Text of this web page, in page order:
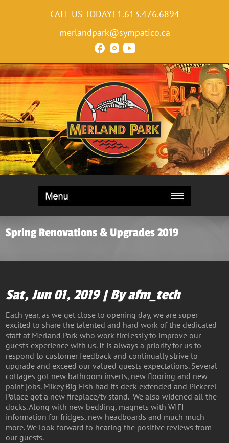
CALL US TODAY! 1.613.476.6894
merlandpark@sympatico.ca
Spring Renovations & Upgrades 2019
Sat, Jun 01, 2019 | By afm_tech
Each year, as we get close to opening day, we are super
excited to share the talented and hard work of the dedicated
staff at Merland Park who work tirelessly to improve our
guests experience with us. It is always a priority for us to
respond to customer feedback and continually strive to
upgrade and exceed our valued guests expectations. Several
cottages got new bathroom inserts, new flooring and new
paint jobs. Mikey Big Fish had its deck extended and Pickerel
Palace got a new fireplace/tv stand. We also widened all the
docks. Along with new bedding, magnets with WIFI
information for fridges, new headboards and much much
more. We look forward to hearing the positive reviews from
our guests.